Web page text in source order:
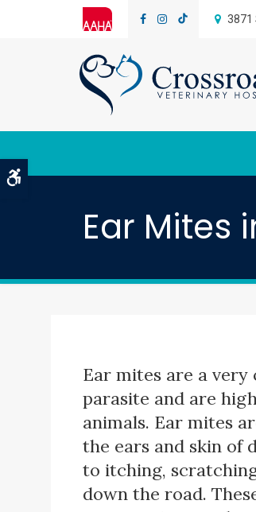
Accessible Version
3871
Ear Mites
Ear mites are a
parasite and are
animals. Ear mites
the ears and skin of
to itching,
down the road.